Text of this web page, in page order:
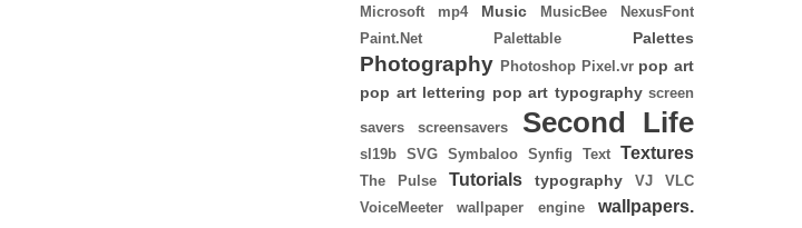
Microsoft
mp4 Music MusicBee
NexusFont
Paint.Net
Palettable Palettes
Photography Photoshop Pixel.vr pop art
pop art lettering pop art typography screen
savers screensavers Second Life
sl19b SVG Symbaloo Synfig Text Textures
The Pulse Tutorials typography VJ
VLC
VoiceMeeter
wallpaper engine wallpapers.